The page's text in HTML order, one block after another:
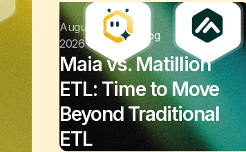
August 6,
2026
Blog
Maia vs. Matillion
ETL: Time to Move
Beyond Traditional
ETL